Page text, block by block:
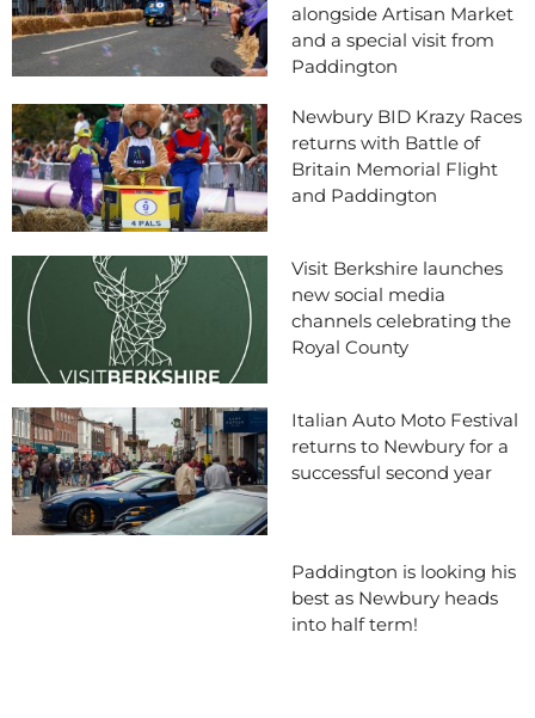
alongside Artisan Market
and a special visit from
Paddington
Newbury BID Krazy Races
returns with Battle of
Britain Memorial Flight
and Paddington
Visit Berkshire launches
new social media
channels celebrating the
Royal County
Italian Auto Moto Festival
returns to Newbury for a
successful second year
Paddington is looking his
best as Newbury heads
into half term!